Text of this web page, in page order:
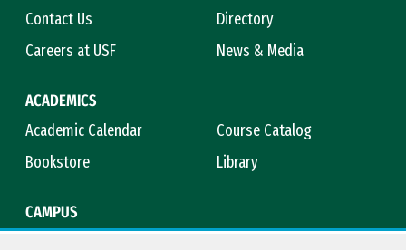
Contact Us
Directory
Careers at USF
News & Media
ACADEMICS
Academic Calendar
Course Catalog
Bookstore
Library
CAMPUS